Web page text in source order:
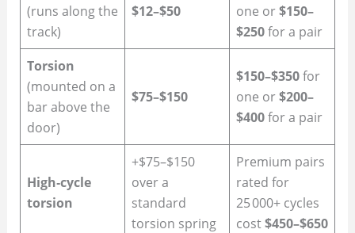
(runs along the
track)
$12–$50
one or$150–
$250for a pair
Torsion
(mounted on a
bar above the
door)
$75–$150
$150–$350for
one or$200–
$400for a pair
High‑cycle
torsion
+$75–$150
over a
standard
torsion spring
Premium pairs
rated for
25 000+ cycles
cost$450–$650